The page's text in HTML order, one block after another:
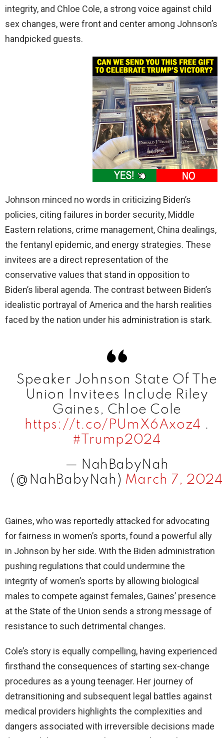
integrity, and Chloe Cole, a strong voice against child
sex changes, were front and center among Johnson’s
handpicked guests.
Johnson minced no words in criticizing Biden’s
policies, citing failures in border security, Middle
Eastern relations, crime management, China dealings,
the fentanyl epidemic, and energy strategies. These
invitees are a direct representation of the
conservative values that stand in opposition to
Biden’s liberal agenda. The contrast between Biden’s
idealistic portrayal of America and the harsh realities
faced by the nation under his administration is stark.
Speaker Johnson State Of The
Union Invitees Include Riley
Gaines, Chloe Cole
https://t.co/PUmX6Axoz4 .
#Trump2024
— NahBabyNah
(@NahBabyNah) March 7, 2024
Gaines, who was reportedly attacked for advocating
for fairness in women’s sports, found a powerful ally
in Johnson by her side. With the Biden administration
pushing regulations that could undermine the
integrity of women’s sports by allowing biological
males to compete against females, Gaines’ presence
at the State of the Union sends a strong message of
resistance to such detrimental changes.
Cole’s story is equally compelling, having experienced
firsthand the consequences of starting sex-change
procedures as a young teenager. Her journey of
detransitioning and subsequent legal battles against
medical providers highlights the complexities and
dangers associated with irreversible decisions made